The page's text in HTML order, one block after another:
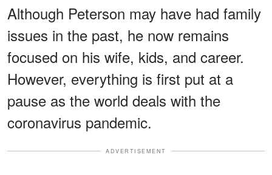
Although Peterson may have had family
issues in the past, he now remains
focused on his wife, kids, and career.
However, everything is first put at a
pause as the world deals with the
coronavirus pandemic.
ADVERTISEMENT